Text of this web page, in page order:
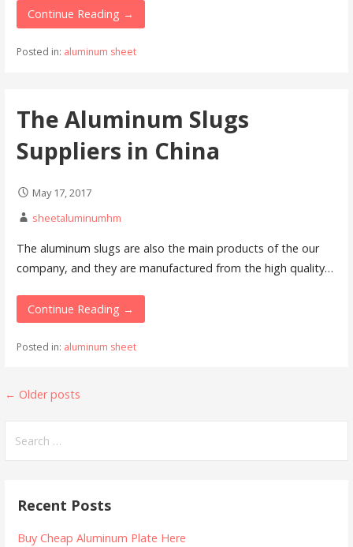
Continue Reading →
Posted in: aluminum sheet
The Aluminum Slugs
Suppliers in China
May 17, 2017
sheetaluminumhm
The aluminum slugs are also the main products of the our
company, and they are manufactured from the high quality…
Continue Reading →
Posted in: aluminum sheet
Posts
navigation
← Older posts
for:
Recent Posts
Buy Cheap Aluminum Plate Here